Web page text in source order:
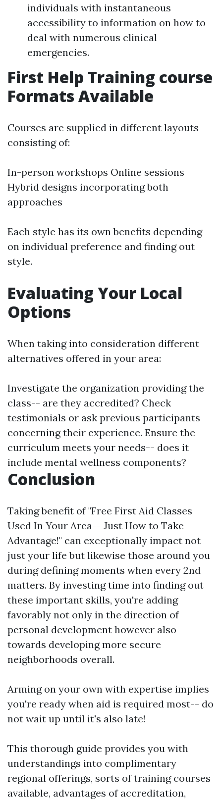
individuals with instantaneous
accessibility to information on how to
deal with numerous clinical
emergencies.
First Help Training course
Formats Available
Courses are supplied in different layouts
consisting of:
In-person workshops Online sessions
Hybrid designs incorporating both
approaches
Each style has its own benefits depending
on individual preference and finding out
style.
Evaluating Your Local
Options
When taking into consideration different
alternatives offered in your area:
Investigate the organization providing the
class-- are they accredited? Check
testimonials or ask previous participants
concerning their experience. Ensure the
curriculum meets your needs-- does it
include mental wellness components?
Conclusion
Taking benefit of "Free First Aid Classes
Used In Your Area-- Just How to Take
Advantage!" can exceptionally impact not
just your life but likewise those around you
during defining moments when every 2nd
matters. By investing time into finding out
these important skills, you're adding
favorably not only in the direction of
personal development however also
towards developing more secure
neighborhoods overall.
Arming on your own with expertise implies
you're ready when aid is required most-- do
not wait up until it's also late!
This thorough guide provides you with
understandings into complimentary
regional offerings, sorts of training courses
available, advantages of accreditation,